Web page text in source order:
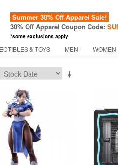
Summer 30% Off Apparel Sale!
30% Off Apparel Coupon Code:
*some exclusions apply
& TOYS MEN WOMEN